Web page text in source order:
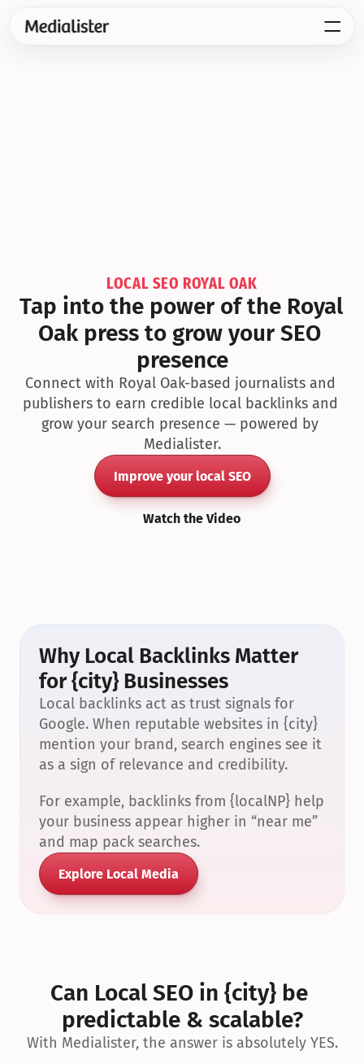
LOCAL SEO ROYAL OAK
Tap into the power of the Royal
Oak press to grow your SEO
presence
Connect with Royal Oak-based journalists and
publishers to earn credible local backlinks and
grow your search presence — powered by
Medialister.
Improve your local SEO
Watch the Video
Why Local Backlinks Matter
for {city} Businesses
Local backlinks act as trust signals for
Google. When reputable websites in {city}
mention your brand, search engines see it
as a sign of relevance and credibility.
For example, backlinks from {localNP} help
your business appear higher in “near me”
and map pack searches.
Explore Local Media
Can Local SEO in {city} be
predictable & scalable?
With Medialister, the answer is absolutely YES.